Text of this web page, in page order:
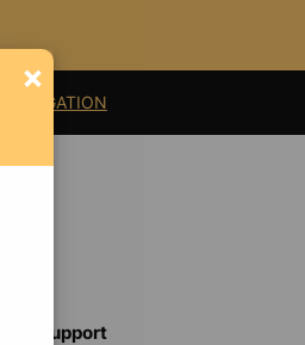
LITIGATION
Support
×